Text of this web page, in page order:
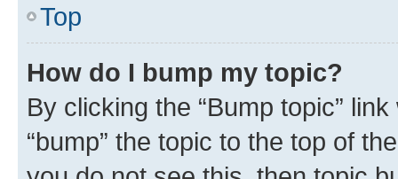
Top
How do I bump my topic?
By clicking the “Bump topic”
“bump” the topic to the top of